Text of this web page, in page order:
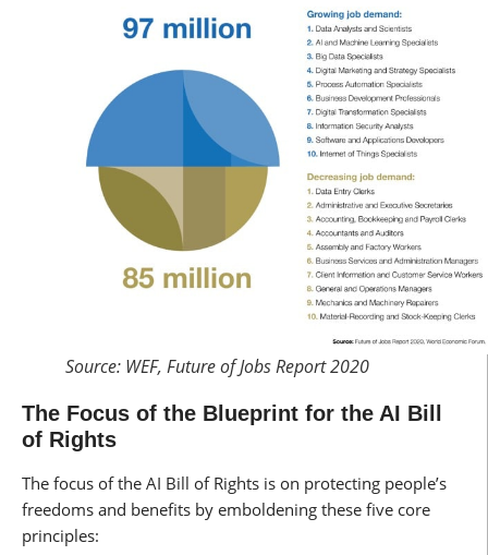
Source: WEF, Future of Jobs Report 2020
The Focus of the Blueprint for the AI Bill
of Rights
The focus of the AI Bill of Rights is on protecting people’s
freedoms and benefits by emboldening these five core
principles: